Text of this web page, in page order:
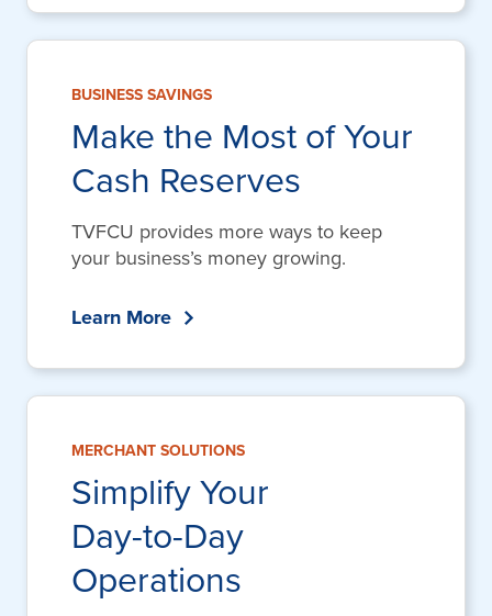
BUSINESS SAVINGS
Make the Most of Your
Cash Reserves
TVFCU provides more ways to keep
your business’s money growing.
Learn More
MERCHANT SOLUTIONS
Simplify Your
Day-to-Day
Operations